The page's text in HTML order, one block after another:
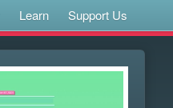
Learn Support Us